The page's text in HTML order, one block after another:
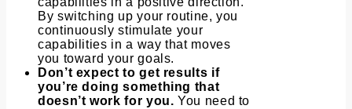
By switching up your routine, you
continuously stimulate your
capabilities in a way that moves
you toward your goals.
Don’t expect to get results if
you’re doing something that
doesn’t work for you. You need to